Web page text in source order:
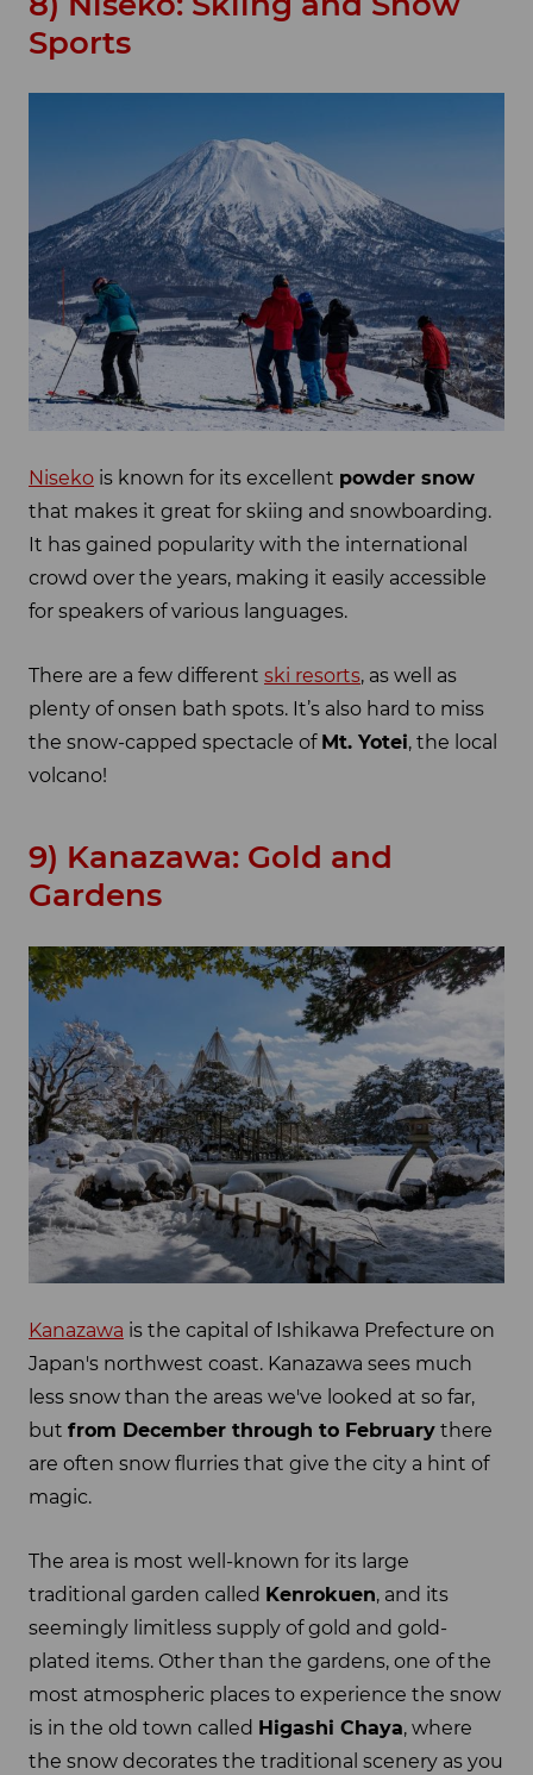
Sports
Niseko is known for its excellent powder snow
that makes it great for skiing and snowboarding.
It has gained popularity with the international
crowd over the years, making it easily accessible
for speakers of various languages.
There are a few different ski resorts, as well as
plenty of onsen bath spots. It’s also hard to miss
the snow-capped spectacle of Mt. Yotei, the local
volcano!
9) Kanazawa: Gold and
Gardens
Kanazawa is the capital of Ishikawa Prefecture on
Japan's northwest coast. Kanazawa sees much
less snow than the areas we've looked at so far,
but from December through to February there
are often snow flurries that give the city a hint of
magic.
The area is most well-known for its large
traditional garden called Kenrokuen, and its
seemingly limitless supply of gold and gold-
plated items. Other than the gardens, one of the
most atmospheric places to experience the snow
is in the old town called Higashi Chaya, where
the snow decorates the traditional scenery as you